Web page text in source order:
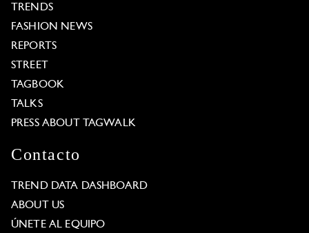
TRENDS
FASHION NEWS
REPORTS
STREET
TAGBOOK
TALKS
PRESS ABOUT TAGWALK
Contacto
TREND DATA DASHBOARD
ABOUT US
ÚNETE AL EQUIPO